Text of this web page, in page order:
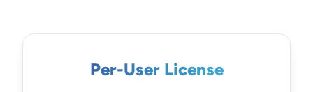
Per-User License